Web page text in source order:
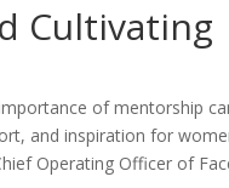
Cultivating
of mentorship
and inspiration for
Operating Officer of